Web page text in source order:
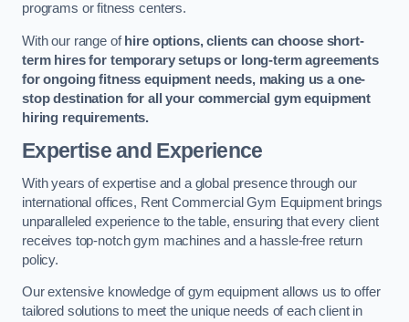
programs or fitness centers.
With our range ofhire options, clients can choose short-
term hires for temporary setups or long-term agreements
for ongoing fitness equipment needs, making us a one-
stop destination for all your commercial gym equipment
hiring requirements.
Expertise and Experience
With years of expertise and a global presence through our
international offices, Rent Commercial Gym Equipment brings
unparalleled experience to the table, ensuring that every client
receives top-notch gym machines and a hassle-free return
policy.
Our extensive knowledge of gym equipment allows us to offer
tailored solutions to meet the unique needs of each client in